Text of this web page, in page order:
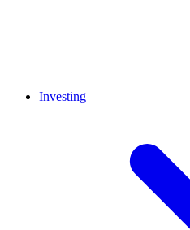
Investing